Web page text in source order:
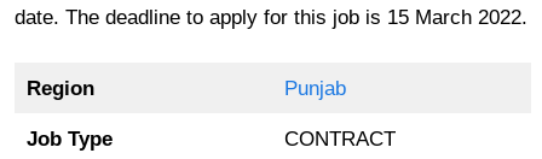
date. The deadline to apply for this job is 15 March 2022.
Region Punjab
Job Type CONTRACT